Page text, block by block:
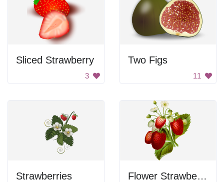
Sliced Strawberry
3
Two Figs
11
Strawberries Flower Strawberries